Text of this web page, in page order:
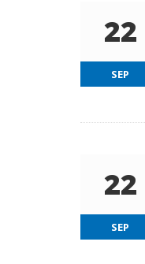
22
SEP
22
SEP